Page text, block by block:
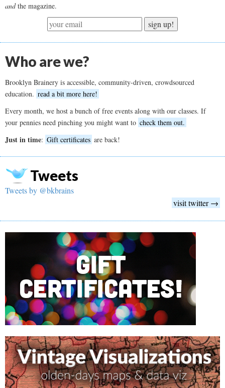
andthe magazine.
sign up!
Who are we?
Brooklyn Brainery is accessible, community-driven, crowdsourced
education. read a bit more here!
Every month, we host a bunch of free events along with our classes. If
your pennies need pinching you might want to check them out.
Just in time: Gift certificates are back!
Tweets
Tweets by @bkbrains
visit twitter →